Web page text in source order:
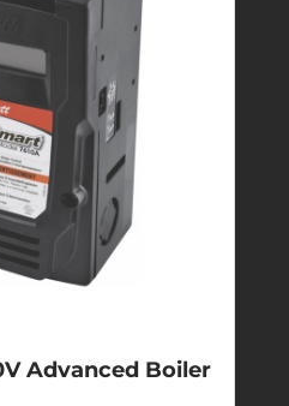
Advanced Boiler